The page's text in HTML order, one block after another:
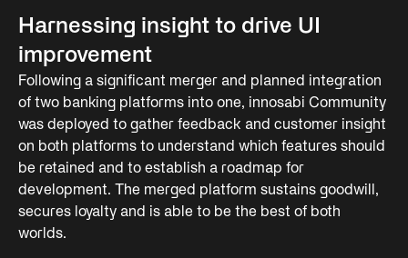
Harnessing insight to drive UI
improvement
Following a significant merger and planned integration
of two banking platforms into one, innosabi Community
was deployed to gather feedback and customer insight
on both platforms to understand which features should
be retained and to establish a roadmap for
development. The merged platform sustains goodwill,
secures loyalty and is able to be the best of both
worlds.